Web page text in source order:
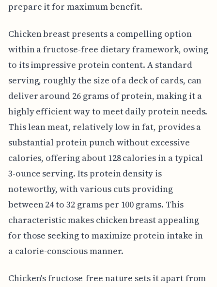
prepare it for maximum benefit.
Chicken breast presents a compelling option
within a fructose-free dietary framework, owing
to its impressive protein content. A standard
serving, roughly the size of a deck of cards, can
deliver around 26 grams of protein, making it a
highly efficient way to meet daily protein needs.
This lean meat, relatively low in fat, provides a
substantial protein punch without excessive
calories, offering about 128 calories in a typical
3-ounce serving. Its protein density is
noteworthy, with various cuts providing
between 24 to 32 grams per 100 grams. This
characteristic makes chicken breast appealing
for those seeking to maximize protein intake in
a calorie-conscious manner.
Chicken's fructose-free nature sets it apart from